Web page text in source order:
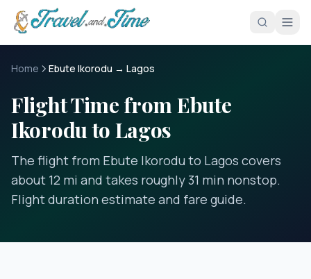
Skip to main content
Home Ebute Ikorodu → Lagos
Flight Time from Ebute
Ikorodu to Lagos
The flight from Ebute Ikorodu to Lagos covers
about 12 mi and takes roughly 31 min nonstop.
Flight duration estimate and fare guide.